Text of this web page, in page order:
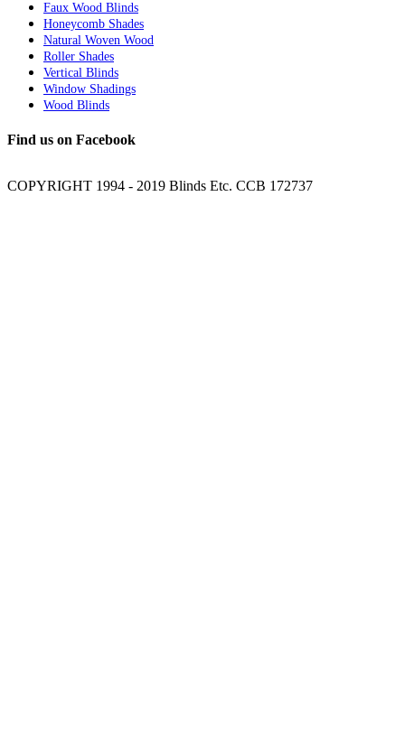
Faux Wood Blinds
Honeycomb Shades
Natural Woven Wood
Roller Shades
Vertical Blinds
Window Shadings
Wood Blinds
Find us on Facebook
COPYRIGHT 1994 - 2019 Blinds Etc. CCB 172737